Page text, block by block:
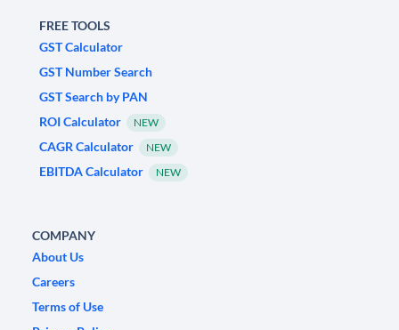
FREE TOOLS
GST Calculator
GST Number Search
GST Search by PAN
ROI Calculator
NEW
CAGR Calculator NEW
EBITDA Calculator NEW
COMPANY
About Us
Careers
Terms of Use